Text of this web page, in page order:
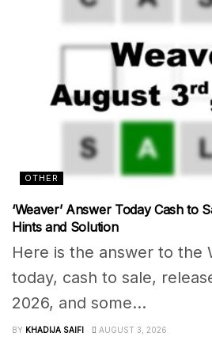
OTHER
‘Weaver’ Answer Today Cash to
Hints and Solution
Here is the answer to the
today, cash to sale,
2026, and some...
BY KHADIJA SAIFI AUGUST 3, 2026